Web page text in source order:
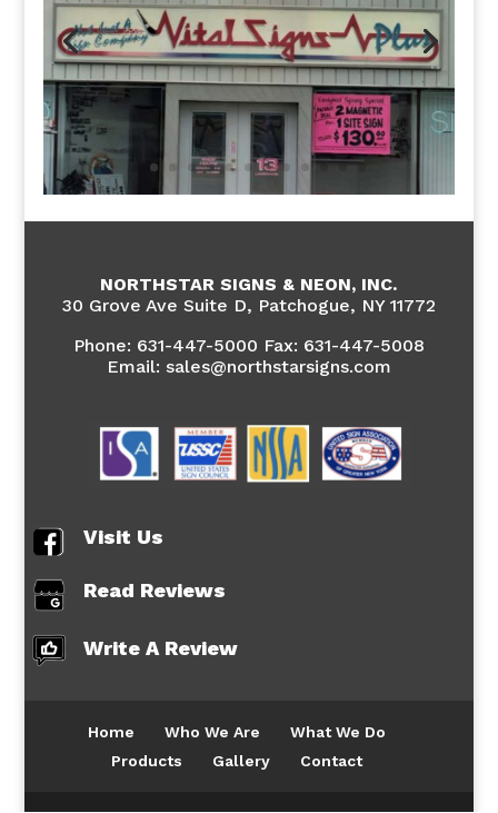
NORTHSTAR SIGNS & NEON, INC.
30 Grove Ave Suite D, Patchogue, NY 11772
Phone: 631-447-5000 Fax: 631-447-5008
Email: sales@northstarsigns.com
Visit Us
Read Reviews
Write A Review
Home Who We Are
What We Do
Products
Gallery Contact